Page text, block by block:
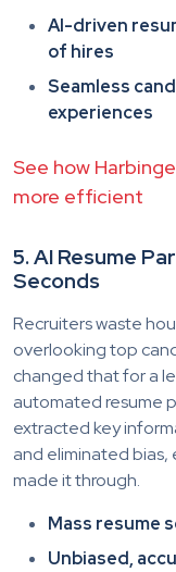
AI-driven
of hires
Seamless
experiences
See how
more efficient
5. AI Resume
Seconds
Recruiters waste
overlooking top
changed that for a
automated resume
extracted key
and eliminated
made it through.
Mass resume
Unbiased,